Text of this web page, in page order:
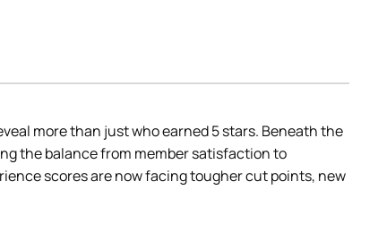
more than just who earned 5 stars. Beneath the
the balance from member satisfaction to
scores are now facing tougher cut points, new